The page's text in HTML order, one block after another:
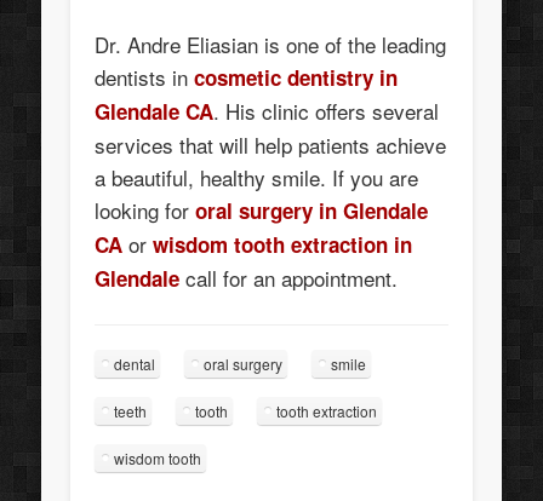
Dr. Andre Eliasian is one of the leading
dentists incosmetic dentistry in
Glendale CA. His clinic offers several
services that will help patients achieve
a beautiful, healthy smile. If you are
looking fororal surgery in Glendale
CA orwisdom tooth extraction in
Glendale call for an appointment.
dental oral surgery smile
teeth tooth tooth extraction
wisdom tooth